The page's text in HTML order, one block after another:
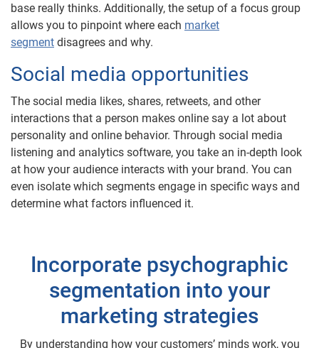
base really thinks. Additionally, the setup of a focus group
allows you to pinpoint where each market
segment disagrees and why.
Social media opportunities
The social media likes, shares, retweets, and other
interactions that a person makes online say a lot about
personality and online behavior. Through social media
listening and analytics software, you take an in-depth look
at how your audience interacts with your brand. You can
even isolate which segments engage in specific ways and
determine what factors influenced it.
Incorporate psychographic
segmentation into your
marketing strategies
By understanding how your customers’ minds work, you